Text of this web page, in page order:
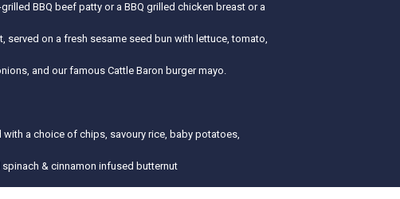
BBQ beef patty or a BBQ grilled chicken breast or a
served on a fresh sesame seed bun with lettuce, tomato,
and our famous Cattle Baron burger mayo.
with a choice of chips, savoury rice, baby potatoes,
& cinnamon infused butternut